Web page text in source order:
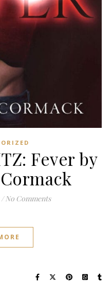
Fever by
/ No Comments